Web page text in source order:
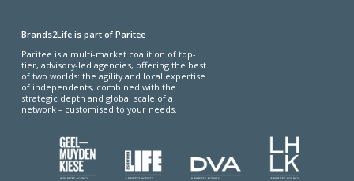
Brands2Life is part of Paritee
Paritee is a multi-market coalition of top-
tier, advisory-led agencies, offering the best
of two worlds: the agility and local expertise
of independents, combined with the
strategic depth and global scale of a
network – customised to your needs.